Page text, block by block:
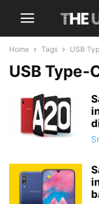
Home Tags USB
USB Type-